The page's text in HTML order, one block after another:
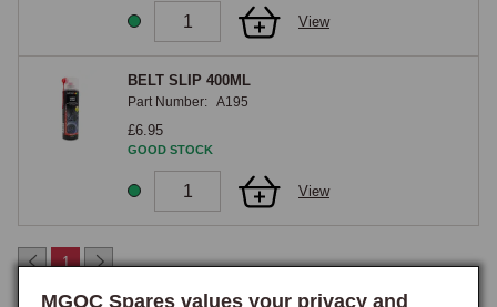
common and easily-avoided frustration.
Headlining adhesives are formulated specifically for bonding the
headlining fabric to the metal or hardboard support without causing the
fabric to discolour, pucker, or sag over time, aerosol headlining
adhesive being the typical product, allowing even application across a
curved surface. For headlining work a high-temperature contact
adhesive is essential, as the headlining can reach significant
MGOC Spares values your privacy and
View
BELT SLIP 400ML
Part Number: A195
£6.95
GOOD STOCK
View
1